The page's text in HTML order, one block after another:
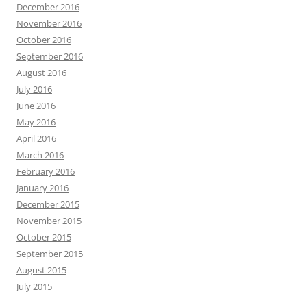
December 2016
November 2016
October 2016
September 2016
August 2016
July 2016
June 2016
May 2016
April 2016
March 2016
February 2016
January 2016
December 2015
November 2015
October 2015
September 2015
August 2015
July 2015